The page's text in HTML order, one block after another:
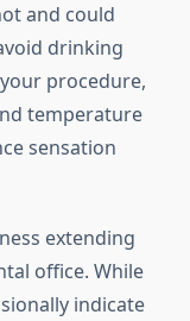
and could
drinking
procedure,
temperature
sensation
extending
office. While
indicate